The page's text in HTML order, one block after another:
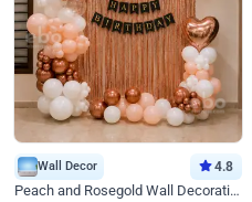
Wall Decor 4.8
Peach and Rosegold Wall Decoration for Birthday